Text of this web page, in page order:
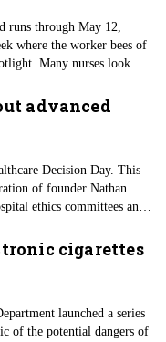
runs through May 12,
where the worker bees of
Many nurses look
originate?
advanced
Decision Day. This
of founder Nathan
ethics committees and
working in a hospital —
cigarettes
launched a series
of the potential dangers of